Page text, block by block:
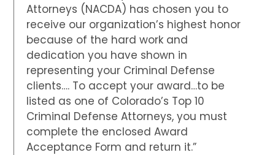
Attorneys (NACDA) has chosen you to
receive our organization’s highest honor
because of the hard work and
dedication you have shown in
representing your Criminal Defense
clients…. To accept your award…to be
listed as one of Colorado’s Top 10
Criminal Defense Attorneys, you must
complete the enclosed Award
Acceptance Form and return it.”